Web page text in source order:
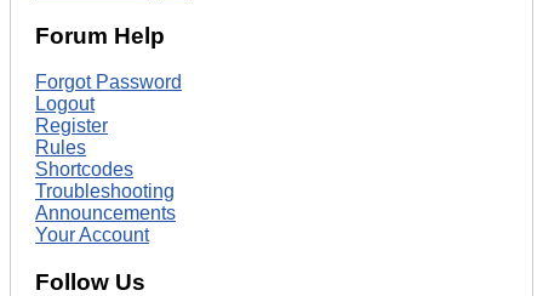
Forum Help
Forgot Password
Logout
Register
Rules
Shortcodes
Troubleshooting
Announcements
Your Account
Follow Us